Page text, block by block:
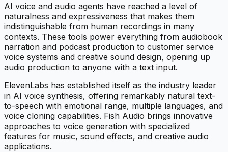
AI voice and audio agents have reached a level of
naturalness and expressiveness that makes them
indistinguishable from human recordings in many
contexts. These tools power everything from audiobook
narration and podcast production to customer service
voice systems and creative sound design, opening up
audio production to anyone with a text input.
ElevenLabs has established itself as the industry leader
in AI voice synthesis, offering remarkably natural text-
to-speech with emotional range, multiple languages, and
voice cloning capabilities. Fish Audio brings innovative
approaches to voice generation with specialized
features for music, sound effects, and creative audio
applications.